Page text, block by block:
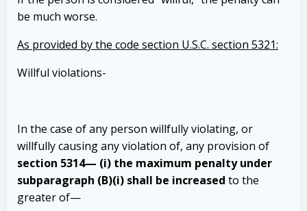
be much worse.
As provided by the code section U.S.C. section 5321:
Willful violations-
In the case of any person willfully violating, or
willfully causing any violation of, any provision of
section 5314— (i) the maximum penalty under
subparagraph (B)(i) shall be increased to the
greater of—